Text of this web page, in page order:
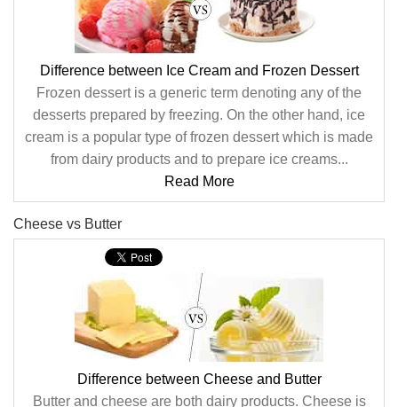
Difference between Ice Cream and Frozen Dessert
Frozen dessert is a generic term denoting any of the
desserts prepared by freezing. On the other hand, ice
cream is a popular type of frozen dessert which is made
from dairy products and to prepare ice creams...
Read More
Cheese vs Butter
Difference between Cheese and Butter
Butter and cheese are both dairy products. Cheese is